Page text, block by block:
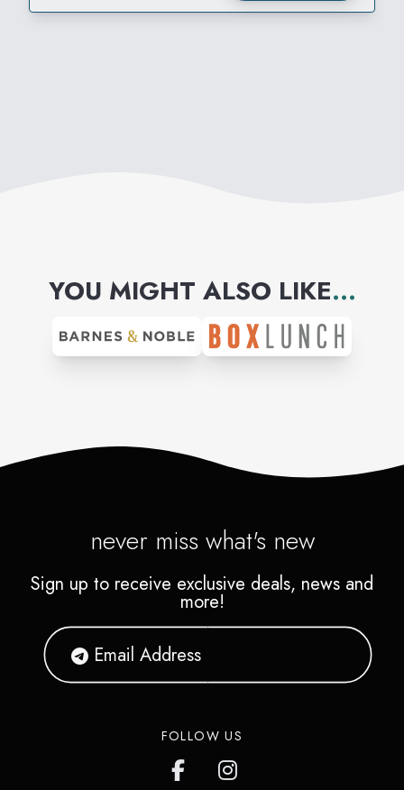
YOU MIGHT ALSO LIKE...
never miss what's new
Sign up to receive exclusive deals, news and
more!
FOLLOW US